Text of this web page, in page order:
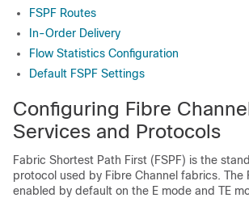
FSPF Routes
In-Order Delivery
Flow Statistics Configuration
Default FSPF Settings
Configuring Fibre
Services and Protocols
Fabric Shortest Path First (FSPF) is the
protocol used by Fibre Channel fabrics. The
enabled by default on the E mode and TE